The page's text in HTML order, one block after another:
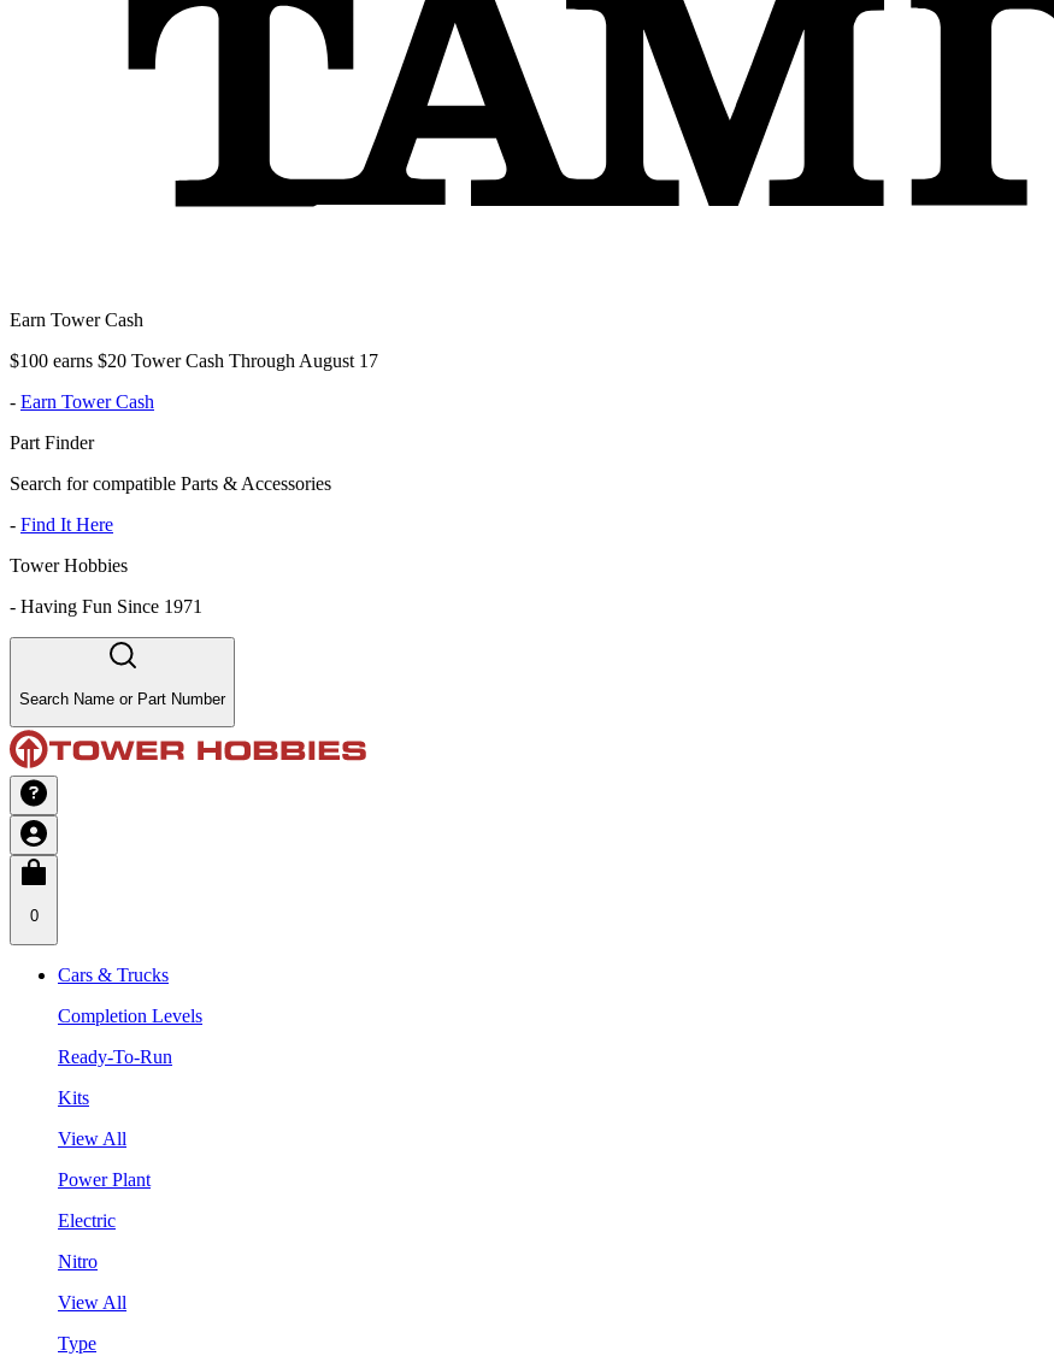
Earn Tower Cash
$100 earns $20 Tower Cash Through August 17
- Earn Tower Cash
Part Finder
Search for compatible Parts & Accessories
- Find It Here
Tower Hobbies
- Having Fun Since 1971
Search Name or Part Number
0
Cars & Trucks
Completion Levels
Ready-To-Run
Kits
View All
Power Plant
Electric
Nitro
View All
Type